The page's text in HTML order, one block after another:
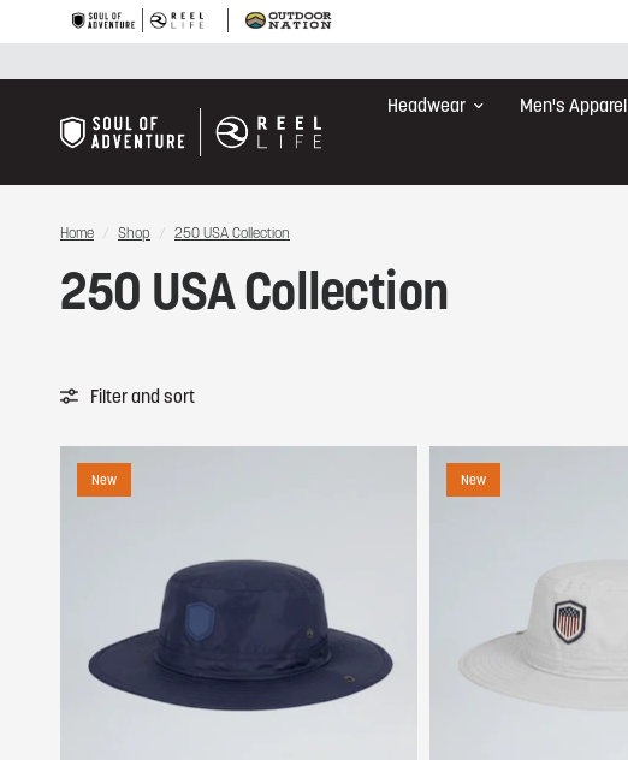
Headwear Men's Apparel
Home / Shop / 250 USA Collection
250 USA Collection
Filter and sort
New New